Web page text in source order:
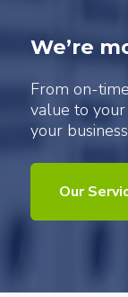
We’re
From on-
value to your
your
Our